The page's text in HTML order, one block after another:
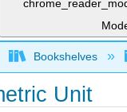
global
Bookshelves
Unit